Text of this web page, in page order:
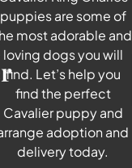
puppies are some of
most adorable and
loving dogs you will
find. Let’s help you
find the perfect
Cavalier puppy and
adoption and
delivery today.